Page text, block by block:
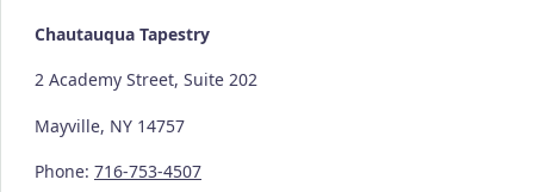
Chautauqua Tapestry
2 Academy Street, Suite 202
Mayville, NY 14757
Phone: 716-753-4507